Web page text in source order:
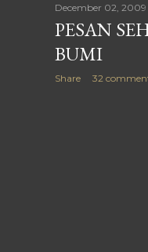
December 02, 2009
PESAN
BUMI
Share 32